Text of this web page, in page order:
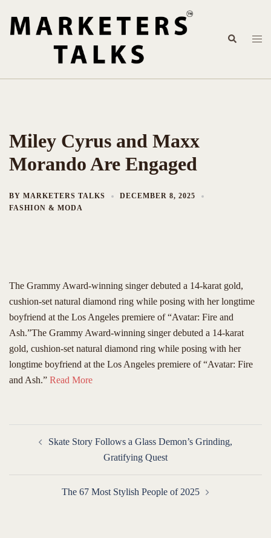
content
Search
Miley Cyrus and Maxx
Morando Are Engaged
BY MARKETERS TALKS
DECEMBER 8, 2025
FASHION & MODA
The Grammy Award-winning singer debuted a 14-karat gold,
cushion-set natural diamond ring while posing with her longtime
boyfriend at the Los Angeles premiere of “Avatar: Fire and
Ash.”The Grammy Award-winning singer debuted a 14-karat
gold, cushion-set natural diamond ring while posing with her
longtime boyfriend at the Los Angeles premiere of “Avatar: Fire
and Ash.” Read More
navigationSkate Story Follows a Glass Demon’s Grinding,
Gratifying Quest
The 67 Most Stylish People of 2025